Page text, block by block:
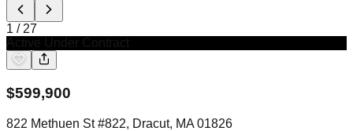
1 / 27
$599,900
822 Methuen St #822, Dracut, MA 01826